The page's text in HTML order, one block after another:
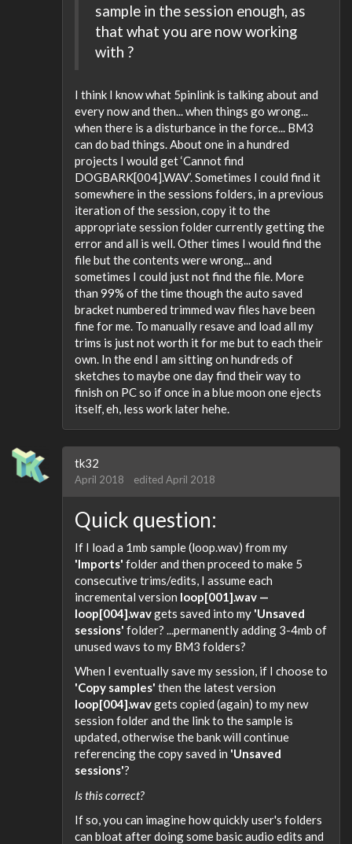
sample in the session enough, as
that what you are now working
with ?
I think I know what 5pinlink is talking about and
every now and then... when things go wrong...
when there is a disturbance in the force... BM3
can do bad things. About one in a hundred
projects I would get ‘Cannot find
DOGBARK[004].WAV’. Sometimes I could find it
somewhere in the sessions folders, in a previous
iteration of the session, copy it to the
appropriate session folder currently getting the
error and all is well. Other times I would find the
file but the contents were wrong... and
sometimes I could just not find the file. More
than 99% of the time though the auto saved
bracket numbered trimmed wav files have been
fine for me. To manually resave and load all my
trims is just not worth it for me but to each their
own. In the end I am sitting on hundreds of
sketches to maybe one day find their way to
finish on PC so if once in a blue moon one ejects
itself, eh, less work later hehe.
tk32
April 2018 edited April 2018
Quick question:
If I load a 1mb sample (loop.wav) from my
'Imports' folder and then proceed to make 5
consecutive trims/edits, I assume each
incremental version loop[001].wav —
loop[004].wavgets saved into my 'Unsaved
sessions' folder? ...permanently adding 3-4mb of
unused wavs to my BM3 folders?
When I eventually save my session, if I choose to
'Copy samples' then the latest version
loop[004].wavgets copied (again) to my new
session folder and the link to the sample is
updated, otherwise the bank will continue
referencing the copy saved in 'Unsaved
sessions'?
Is this correct?
If so, you can imagine how quickly user's folders
can bloat after doing some basic audio edits and